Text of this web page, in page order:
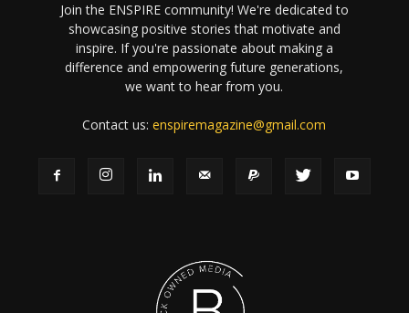
Join the ENSPIRE community! We're dedicated to
showcasing positive stories that motivate and
inspire. If you're passionate about making a
difference and empowering future generations,
we want to hear from you.
Contact us:enspiremagazine@gmail.com